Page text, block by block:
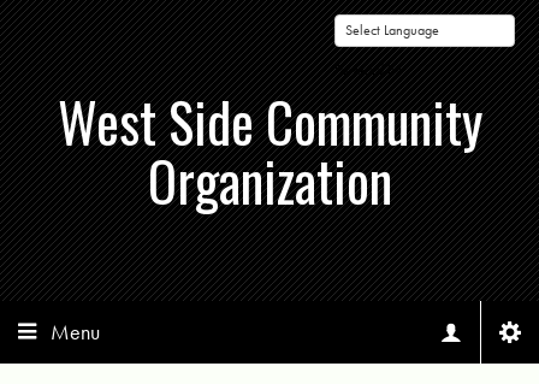
Powered by
West Side Community
Organization
Menu